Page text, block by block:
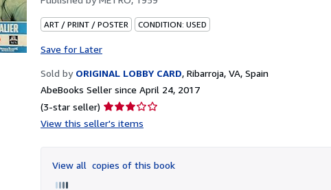
ART / PRINT / POSTER CONDITION: USED
Save for Later
Sold by ORIGINAL LOBBY CARD, Ribarroja, VA, Spain
AbeBooks Seller since April 24, 2017
(3-star seller) Seller
rating
of
5
View this seller's items
View all copies of this book